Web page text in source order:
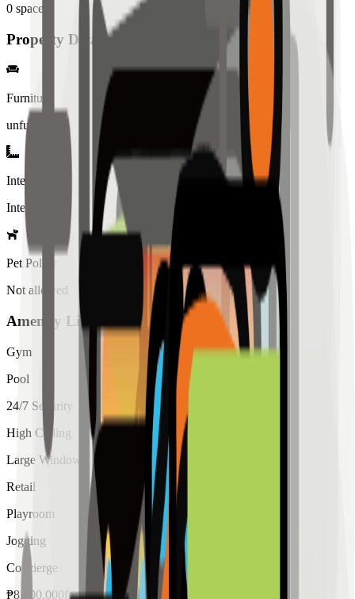
0 spaces
Property Details
Furniture
unfurnished
Interior Style
Interiored
Pet Policy
Not allowed
Amenity List
Gym
Pool
24/7 Security
High Ceiling
Large Windows
Retail
Playroom
Jogging
Concierge
₱8,000,000forsale